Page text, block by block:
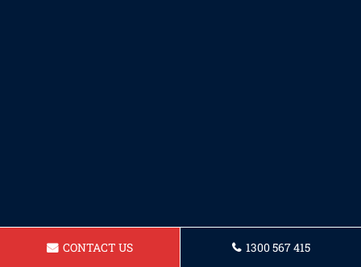
CONTACT US 1300 567 415